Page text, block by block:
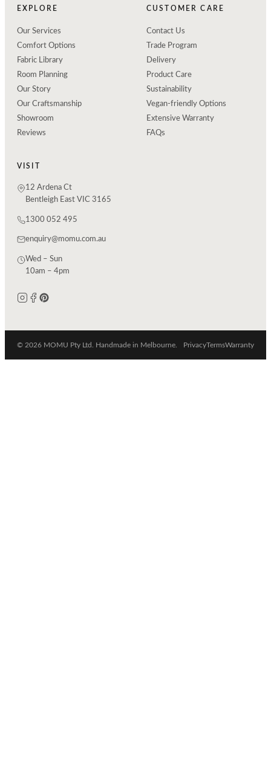
EXPLORE
Our Services
Comfort Options
Fabric Library
Room Planning
Our Story
Our Craftsmanship
Showroom
Reviews
CUSTOMER CARE
Contact Us
Trade Program
Delivery
Product Care
Sustainability
Vegan-friendly Options
Extensive Warranty
FAQs
VISIT
12 Ardena Ct
Bentleigh East VIC 3165
1300 052 495
enquiry@momu.com.au
Wed – Sun
10am – 4pm
© 2026 MOMU Pty Ltd. Handmade in Melbourne. PrivacyTermsWarranty